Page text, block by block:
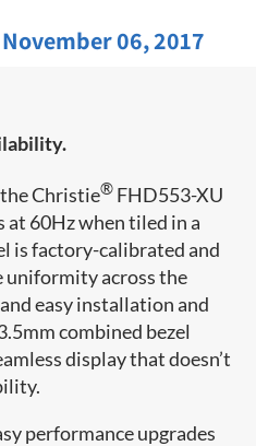
November 06, 2017
Christie® FHD553-XU
60Hz when tiled in a
is factory-calibrated and
uniformity across the
easy installation and
combined bezel
display that doesn’t
performance upgrades